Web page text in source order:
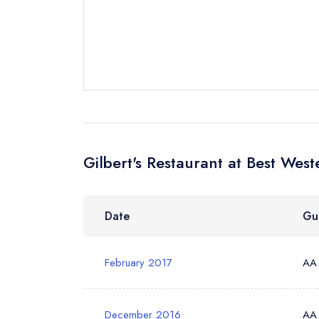
Your Full
Your Query *
Gilbert's Restaurant at Best
Date
February 2017
December 2016